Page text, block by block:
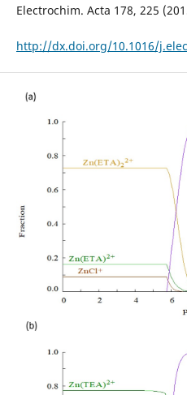
Electrochim. Acta 178, 225
http://dx.doi.org/10.1016/